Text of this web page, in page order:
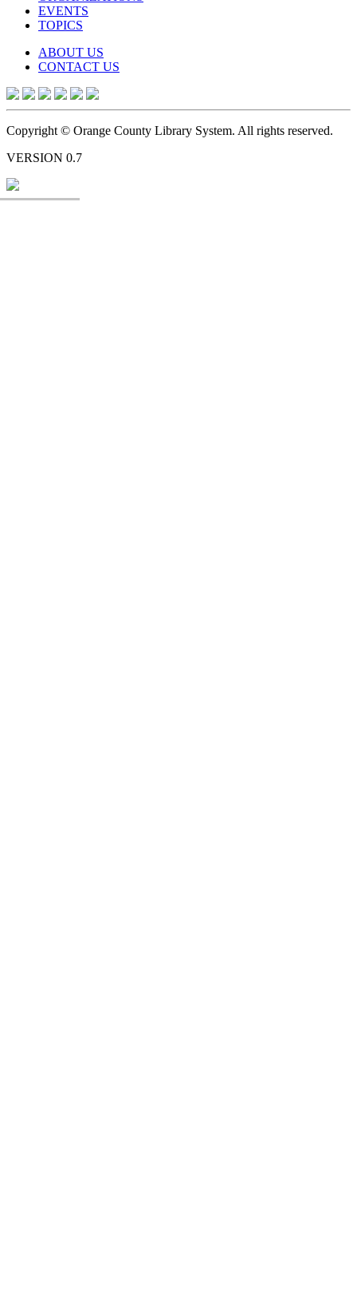
EVENTS
TOPICS
ABOUT US
CONTACT US
Copyright © Orange County Library System. All rights reserved.
VERSION 0.7